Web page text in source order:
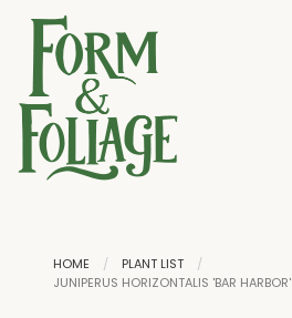
HOME
PLANT LIST
JUNIPERUS HORIZONTALIS 'BAR HARBOR'